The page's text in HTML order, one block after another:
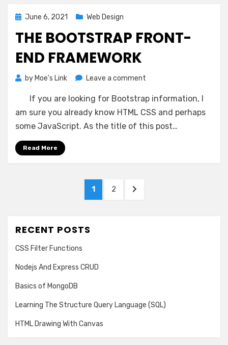
Posted
June 6, 2021 Web Design
THE BOOTSTRAP FRONT-
END FRAMEWORK
by Moe's Link Leave a comment
Bootstrap
Front-
End
If you are looking for Bootstrap information, I
am sure you already know HTML CSS and perhaps
some JavaScript. As the title of this post…
Read More
PAGE
1 PAGE
2
NEXT
RECENT POSTS
CSS Filter Functions
Nodejs And Express CRUD
Basics of MongoDB
Learning The Structure Query Language (SQL)
HTML Drawing With Canvas